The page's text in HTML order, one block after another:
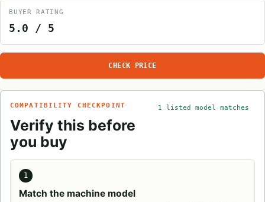
BUYER RATING
5.0 / 5
CHECK PRICE
COMPATIBILITY CHECKPOINT
Verify this before
you buy
1 listed model matches
1
Match the machine model